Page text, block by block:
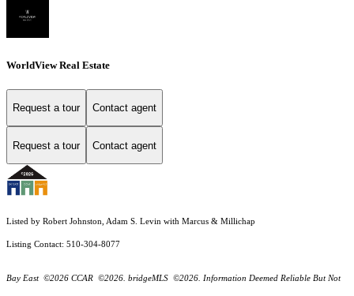
WorldView Real Estate
Request a tour Contact agent
Request a tour Contact agent
Listed by Robert Johnston, Adam S. Levin with Marcus & Millichap
Listing Contact: 510-304-8077
Bay East ©2026 CCAR ©2026. bridgeMLS ©2026. Information Deemed Reliable But Not